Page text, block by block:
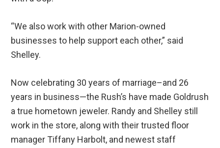
“We also work with other Marion-owned
businesses to help support each other,” said
Shelley.
Now celebrating 30 years of marriage–and 26
years in business—the Rush’s have made Goldrush
a true hometown jeweler. Randy and Shelley still
work in the store, along with their trusted floor
manager Tiffany Harbolt, and newest staff